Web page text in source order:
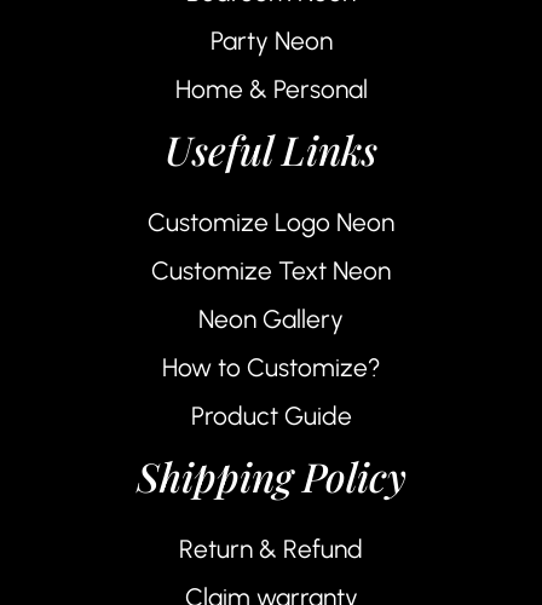
Party Neon
Home & Personal
Useful Links
Customize Logo Neon
Customize Text Neon
Neon Gallery
How to Customize?
Product Guide
Shipping Policy
Return & Refund
Claim warranty